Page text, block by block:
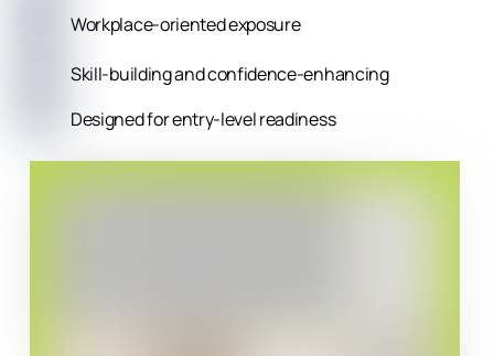
Workplace-oriented exposure
Skill-building and confidence-enhancing
Designed for entry-level readiness